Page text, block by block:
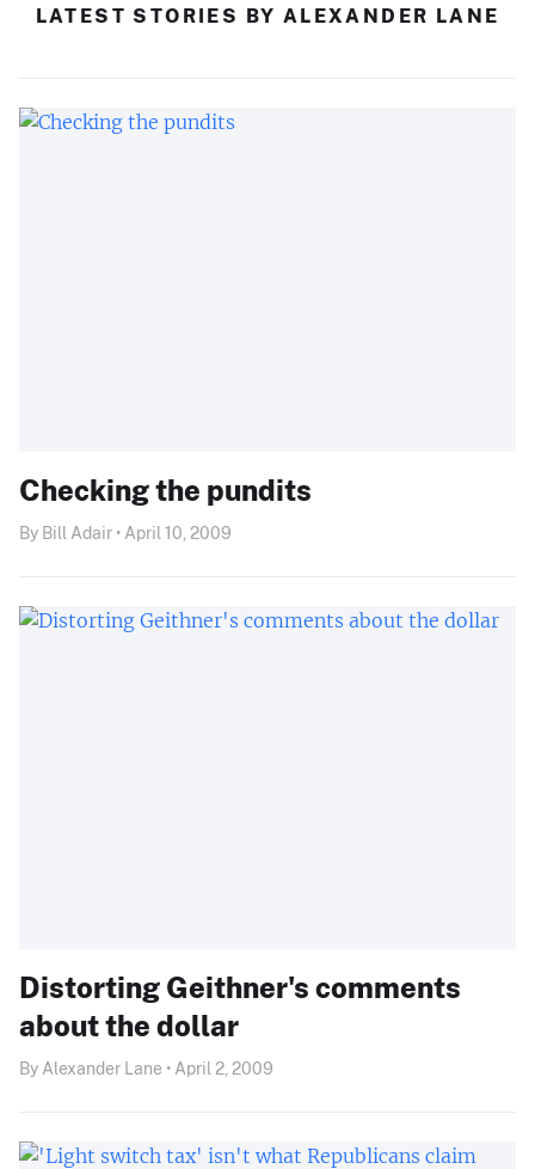
LATEST STORIES BY ALEXANDER LANE
Checking the pundits
By Bill Adair • April 10, 2009
Distorting Geithner's comments
about the dollar
By Alexander Lane • April 2, 2009